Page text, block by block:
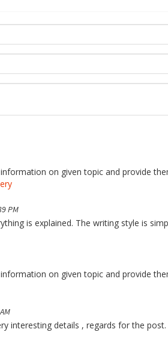
on given topic and provide
PM
is explained. The writing style is
on given topic and provide
interesting details , regards for the post.